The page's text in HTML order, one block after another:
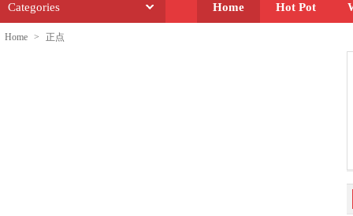
Categories Home Hot Pot
Home > 正点